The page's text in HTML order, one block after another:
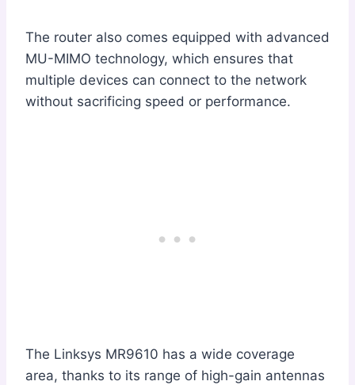
The router also comes equipped with advanced
MU-MIMO technology, which ensures that
multiple devices can connect to the network
without sacrificing speed or performance.
The Linksys MR9610 has a wide coverage
area, thanks to its range of high-gain antennas